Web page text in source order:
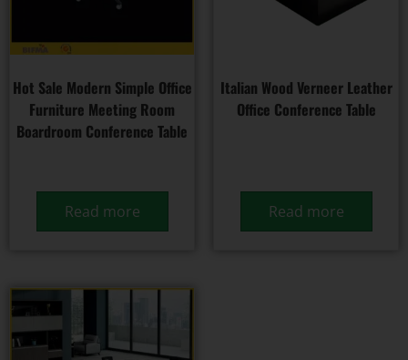
Hot Sale Modern Simple Office
Furniture Meeting Room
Boardroom Conference Table
Read more
Italian Wood Verneer Leather
Office Conference Table
Read more